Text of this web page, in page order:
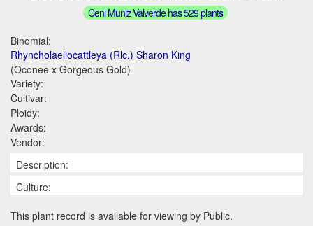
Ceni Muniz Valverde has 529 plants
Binomial:
Rhyncholaeliocattleya (Rlc.) Sharon King
(Oconee x Gorgeous Gold)
Variety:
Cultivar:
Ploidy:
Awards:
Vendor:
Description:
Culture:
This plant record is available for viewing by Public.